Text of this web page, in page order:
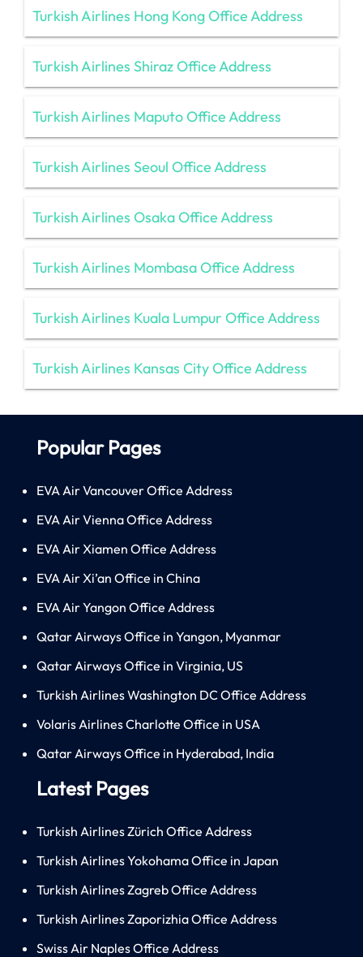
Turkish Airlines Hong Kong Office Address
Turkish Airlines Shiraz Office Address
Turkish Airlines Maputo Office Address
Turkish Airlines Seoul Office Address
Turkish Airlines Osaka Office Address
Turkish Airlines Mombasa Office Address
Turkish Airlines Kuala Lumpur Office Address
Turkish Airlines Kansas City Office Address
Popular Pages
EVA Air Vancouver Office Address
EVA Air Vienna Office Address
EVA Air Xiamen Office Address
EVA Air Xi’an Office in China
EVA Air Yangon Office Address
Qatar Airways Office in Yangon, Myanmar
Qatar Airways Office in Virginia, US
Turkish Airlines Washington DC Office Address
Volaris Airlines Charlotte Office in USA
Qatar Airways Office in Hyderabad, India
Latest Pages
Turkish Airlines Zürich Office Address
Turkish Airlines Yokohama Office in Japan
Turkish Airlines Zagreb Office Address
Turkish Airlines Zaporizhia Office Address
Swiss Air Naples Office Address